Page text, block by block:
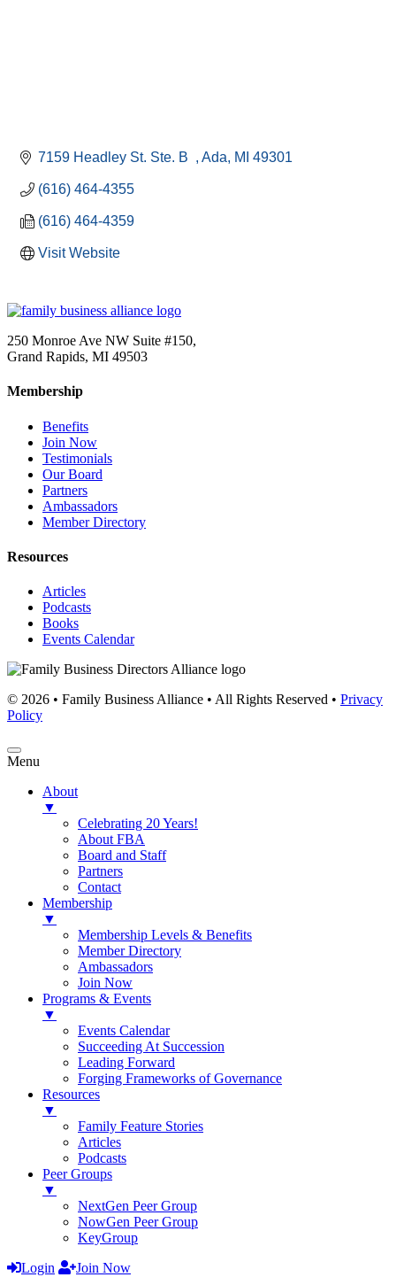
7159 Headley St. Ste. B Ada MI 49301
(616) 464-4355
(616) 464-4359
Visit Website
250 Monroe Ave NW Suite #150,
Grand Rapids, MI 49503
Membership
Benefits
Join Now
Testimonials
Our Board
Partners
Ambassadors
Member Directory
Resources
Articles
Podcasts
Books
Events Calendar
© 2026 • Family Business Alliance • All Rights Reserved • Privacy
Policy
Menu
About
▼
Celebrating 20 Years!
About FBA
Board and Staff
Partners
Contact
Membership
▼
Membership Levels & Benefits
Member Directory
Ambassadors
Join Now
Programs & Events
▼
Events Calendar
Succeeding At Succession
Leading Forward
Forging Frameworks of Governance
Resources
▼
Family Feature Stories
Articles
Podcasts
Peer Groups
▼
NextGen Peer Group
NowGen Peer Group
KeyGroup
Login
Join Now